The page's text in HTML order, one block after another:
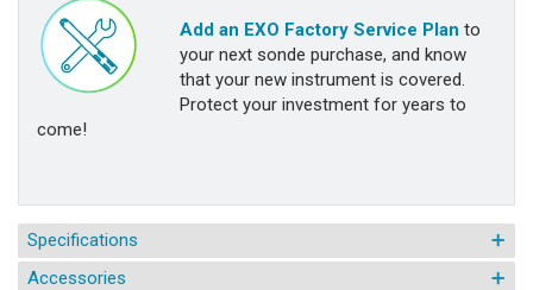
Add an EXO Factory Service Plan to
your next sonde purchase, and know
that your new instrument is covered.
Protect your investment for years to
come!
Specifications
Accessories